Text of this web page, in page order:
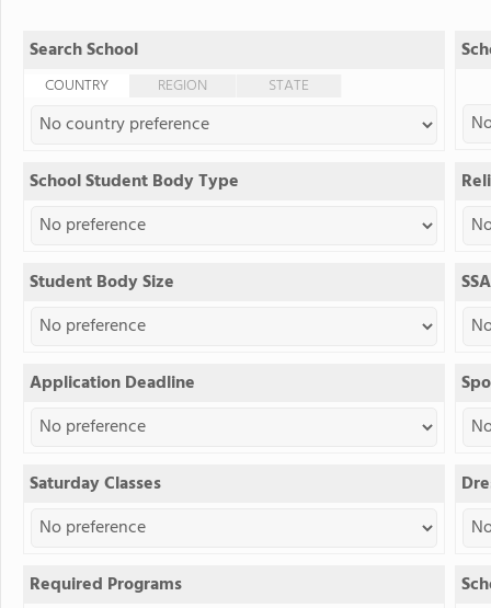
Search School
COUNTRY REGION STATE
School Student Body Type
Student Body Size
Application Deadline
Saturday Classes
Required Programs